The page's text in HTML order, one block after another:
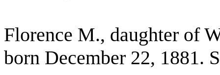
Florence M., daughter of
born December 22, 1881.